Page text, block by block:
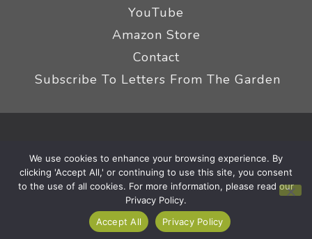
YouTube
Amazon Store
Contact
Subscribe To Letters From The Garden
Terms
|Affiliate Disclaimer
We use cookies to enhance your browsing experience. By
clicking 'Accept All,' or continuing to use this site, you consent
to the use of all cookies. For more information, please read our
Privacy Policy.
Accept All
Privacy Policy